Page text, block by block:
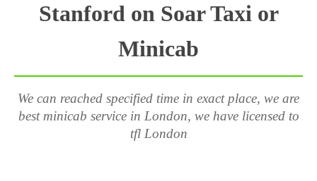
Stanford on Soar Taxi or
Minicab
We can reached specified time in exact place, we are
best minicab service in London, we have licensed to
tfl London